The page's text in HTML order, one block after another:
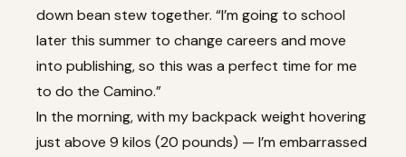
down bean stew together. “I’m going to school
later this summer to change careers and move
into publishing, so this was a perfect time for me
to do the Camino.”
In the morning, with my backpack weight hovering
just above 9 kilos (20 pounds) — I’m embarrassed